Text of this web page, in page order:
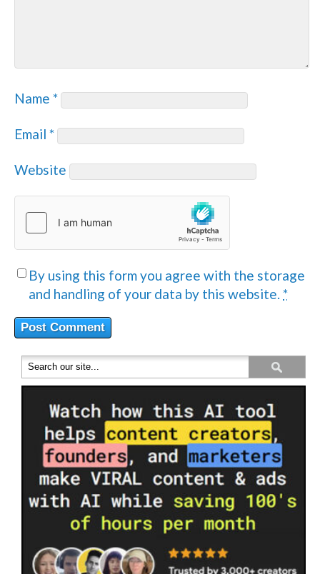
Name*
Email*
Website
By using this form you agree with the storage
and handling of your data by this website.*